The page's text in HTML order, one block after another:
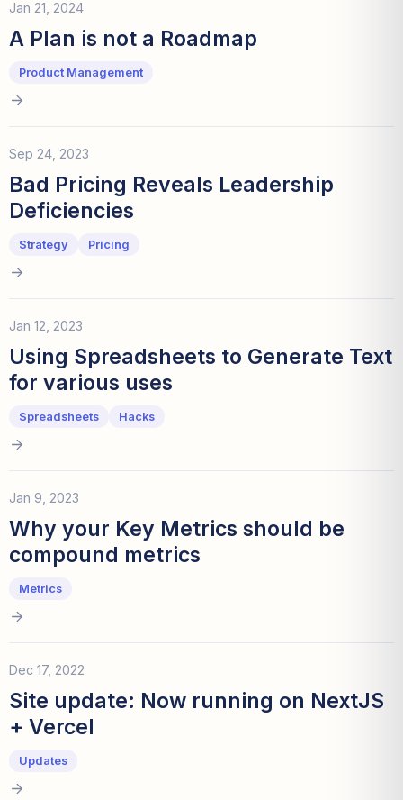
Jan 21, 2024
A Plan is not a Roadmap
Product Management
Sep 24, 2023
Bad Pricing Reveals Leadership
Deficiencies
Strategy Pricing
Jan 12, 2023
Using Spreadsheets to Generate Text
for various uses
Spreadsheets Hacks
Jan 9, 2023
Why your Key Metrics should be
compound metrics
Metrics
Dec 17, 2022
Site update: Now running on NextJS
+ Vercel
Updates